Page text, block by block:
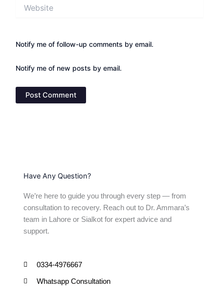
Notify me of follow-up comments by email.
Notify me of new posts by email.
Have Any Question?
We’re here to guide you through every step — from
consultation to recovery. Reach out to Dr. Ammara’s
team in Lahore or Sialkot for expert advice and
support.
0334-4976667
Whatsapp Consultation